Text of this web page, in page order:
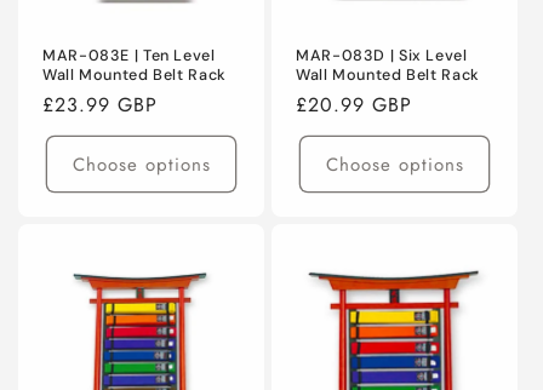
MAR-083E | Ten Level
Wall Mounted Belt Rack
Regular
price
£23.99 GBP
Choose options
MAR-083D | Six Level
Wall Mounted Belt Rack
Regular
price
£20.99 GBP
Choose options